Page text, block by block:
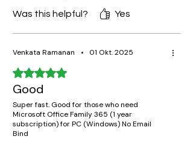
Was this helpful?
Yes
Venkata Ramanan • 01 Okt. 2025
Rated 5 out of 5 stars.
Good
Super fast. Good for those who need
Microsoft Office Family 365 (1 year
subscription) for PC (Windows) No Email
Bind